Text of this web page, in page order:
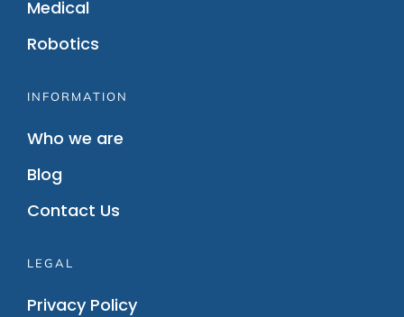
Medical
Robotics
INFORMATION
Who we are
Blog
Contact Us
LEGAL
Privacy Policy